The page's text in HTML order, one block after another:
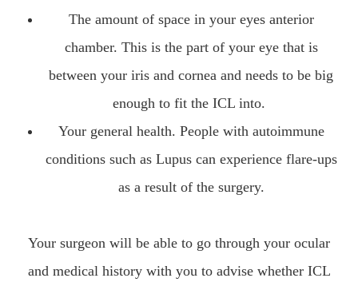
The amount of space in your eyes anterior
chamber. This is the part of your eye that is
between your iris and cornea and needs to be big
enough to fit the ICL into.
Your general health. People with autoimmune
conditions such as Lupus can experience flare-ups
as a result of the surgery.
Your surgeon will be able to go through your ocular
and medical history with you to advise whether ICL